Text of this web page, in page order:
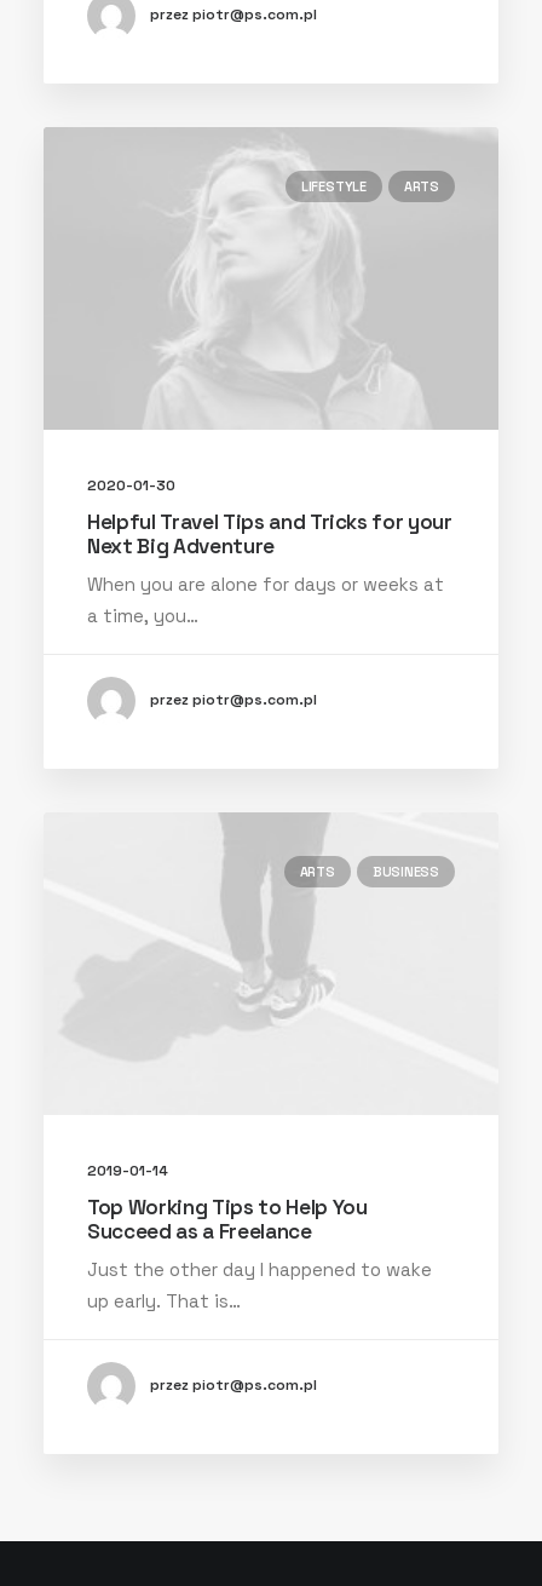
przez piotr@ps.com.pl
LIFESTYLE ARTS
2020-01-30
Helpful Travel Tips and Tricks for your
Next Big Adventure
When you are alone for days or weeks at
a time, you…
przez piotr@ps.com.pl
ARTS BUSINESS
2019-01-14
Top Working Tips to Help You
Succeed as a Freelance
Just the other day I happened to wake
up early. That is…
przez piotr@ps.com.pl